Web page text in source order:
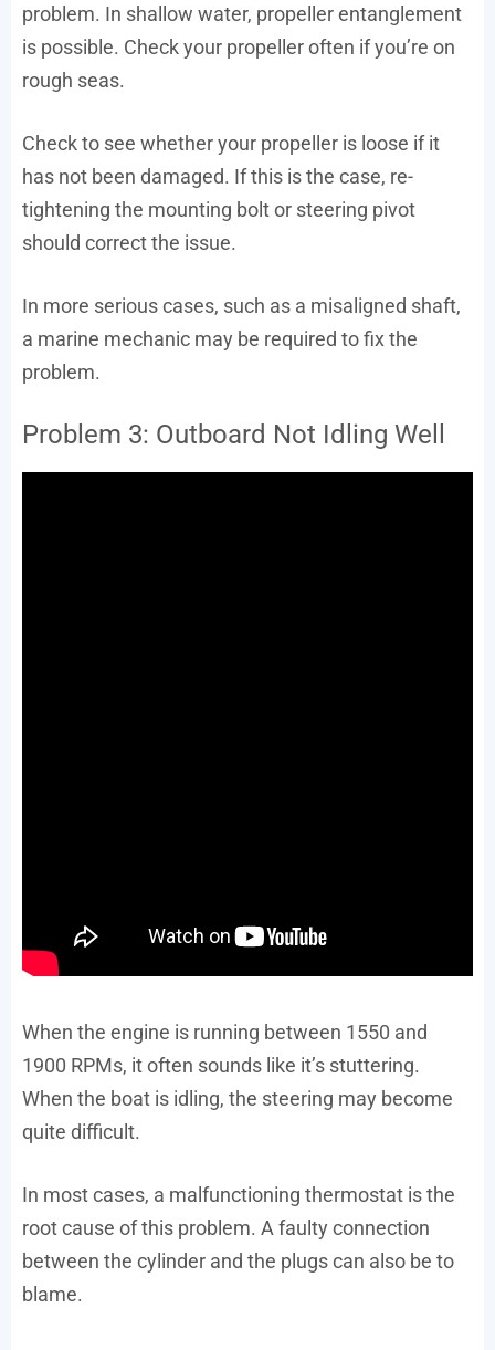
problem. In shallow water, propeller entanglement
is possible. Check your propeller often if you’re on
rough seas.
Check to see whether your propeller is loose if it
has not been damaged. If this is the case, re-
tightening the mounting bolt or steering pivot
should correct the issue.
In more serious cases, such as a misaligned shaft,
a marine mechanic may be required to fix the
problem.
Problem 3: Outboard Not Idling Well
When the engine is running between 1550 and
1900 RPMs, it often sounds like it’s stuttering.
When the boat is idling, the steering may become
quite difficult.
In most cases, a malfunctioning thermostat is the
root cause of this problem. A faulty connection
between the cylinder and the plugs can also be to
blame.